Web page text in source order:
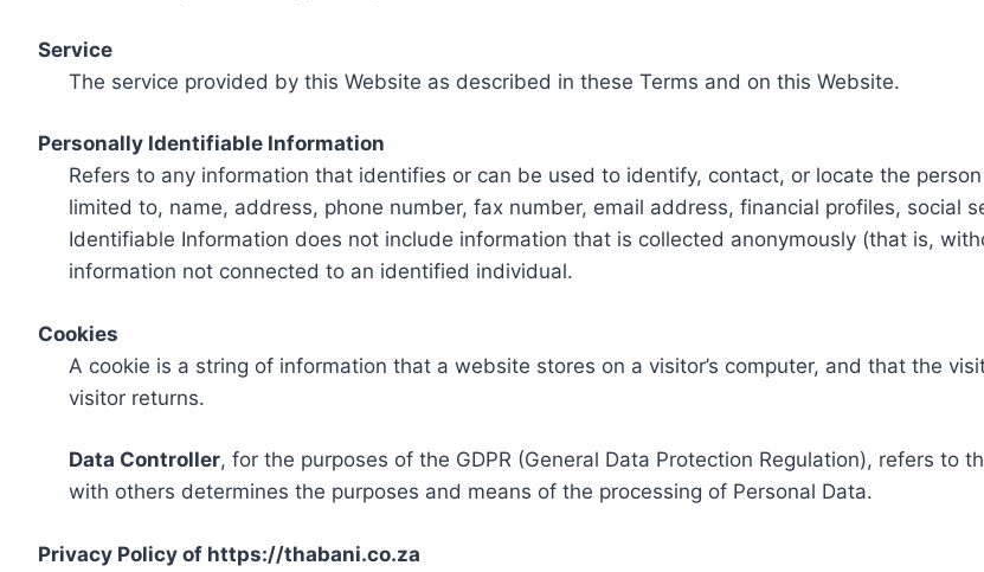
Service
The service provided by this Website as described in these Terms and on this Website.
Personally Identifiable Information
Refers to any information that identifies or can be used to identify, contact, or locate the
limited to, name, address, phone number, fax number, email address, financial profiles, social
Identifiable Information does not include information that is collected anonymously (that is,
information not connected to an identified individual.
Cookies
A cookie is a string of information that a website stores on a visitor’s computer, and that the
visitor returns.
Data Controller, for the purposes of the GDPR (General Data Protection Regulation), refers to
with others determines the purposes and means of the processing of Personal Data.
Privacy Policy of https://thabani.co.za